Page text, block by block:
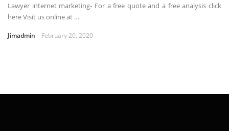
Lawyer internet marketing- For a free quote and a free analysis click
here Visit us online at …
Jimadmin February 20, 2020